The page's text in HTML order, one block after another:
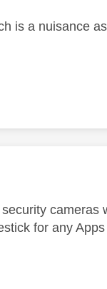
is a nuisance
by:
for any